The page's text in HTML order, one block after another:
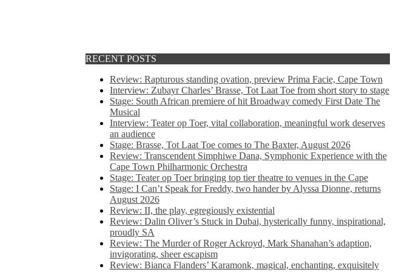
RECENT POSTS
Review: Rapturous standing ovation, preview Prima Facie, Cape Town
Interview: Zubayr Charles’ Brasse, Tot Laat Toe from short story to stage
Stage: South African premiere of hit Broadway comedy First Date The
Musical
Interview: Teater op Toer, vital collaboration, meaningful work deserves
an audience
Stage: Brasse, Tot Laat Toe comes to The Baxter, August 2026
Review: Transcendent Simphiwe Dana, Symphonic Experience with the
Cape Town Philharmonic Orchestra
Stage: Teater op Toer bringing top tier theatre to venues in the Cape
Stage: I Can’t Speak for Freddy, two hander by Alyssa Dionne, returns
August 2026
Review: II, the play, egregiously existential
Review: Dalin Oliver’s Stuck in Dubai, hysterically funny, inspirational,
proudly SA
Review: The Murder of Roger Ackroyd, Mark Shanahan’s adaption,
invigorating, sheer escapism
Review: Bianca Flanders’ Karamonk, magical, enchanting, exquisitely